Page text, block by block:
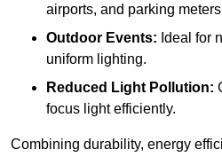
airports, and parking
Outdoor Events: Ideal for
uniform lighting.
Reduced Light Pollution:
focus light efficiently.
Combining durability, energy